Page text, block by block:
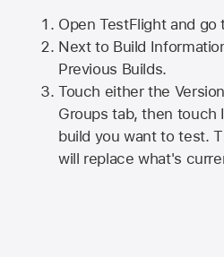
Open TestFlight and go
Next to Build
Previous Builds.
Touch either the
Groups tab, then touch
build you want to test.
will replace what's